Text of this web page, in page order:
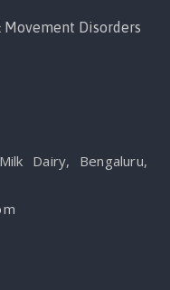
Movement Disorders
Dairy, Bengaluru,